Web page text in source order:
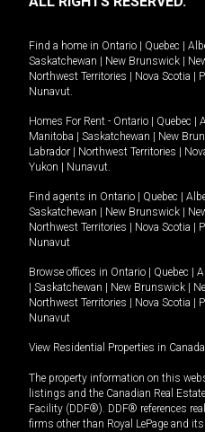
Find a home in Ontario Quebec
Saskatchewan
New Brunswick
Northwest Territories
Nova Scotia
Nunavut.
Homes For Rent - Ontario Quebec
Manitoba
Saskatchewan New
Labrador
Northwest Territories
Yukon
Nunavut.
Find agents in Ontario Quebec
Saskatchewan
New Brunswick
Northwest Territories
Nova Scotia
Nunavut
Browse offices in Ontario Quebec
Saskatchewan New Brunswick
Northwest Territories
Nova Scotia
Nunavut
View Residential Properties in Canada
The property information on this
listings and the Canadian Real
Facility (DDF®). DDF® references
firms other than Royal LePage and